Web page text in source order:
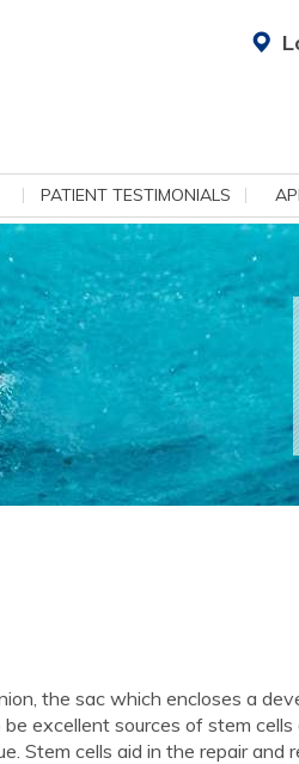
PATIENT TESTIMONIALS
the sac which encloses a
excellent sources of stem cells
Stem cells aid in the repair and